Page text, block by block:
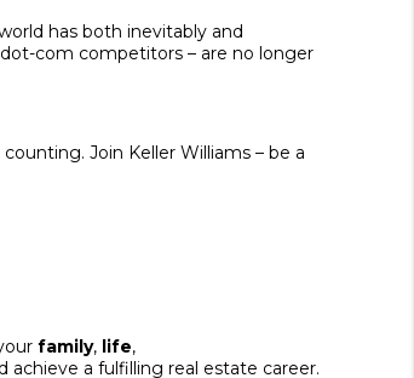
has both inevitably and
com competitors – are no longer
Join Keller Williams – be a
family, life,
a fulfilling real estate career.